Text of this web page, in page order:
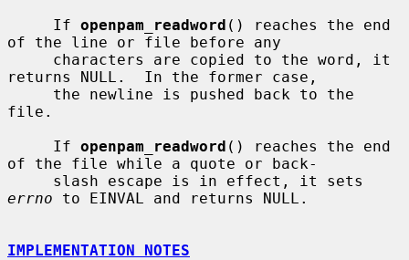
     If
openpam_readword () reaches the end
of the line or file before any
returns NULL.  In the former case,
file.
     If
openpam_readword () reaches the end
of the file while a quote or back-
errno to EINVAL and returns NULL.
IMPLEMENTATION NOTES